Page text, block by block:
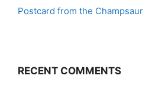
Postcard from the Champsaur
RECENT COMMENTS